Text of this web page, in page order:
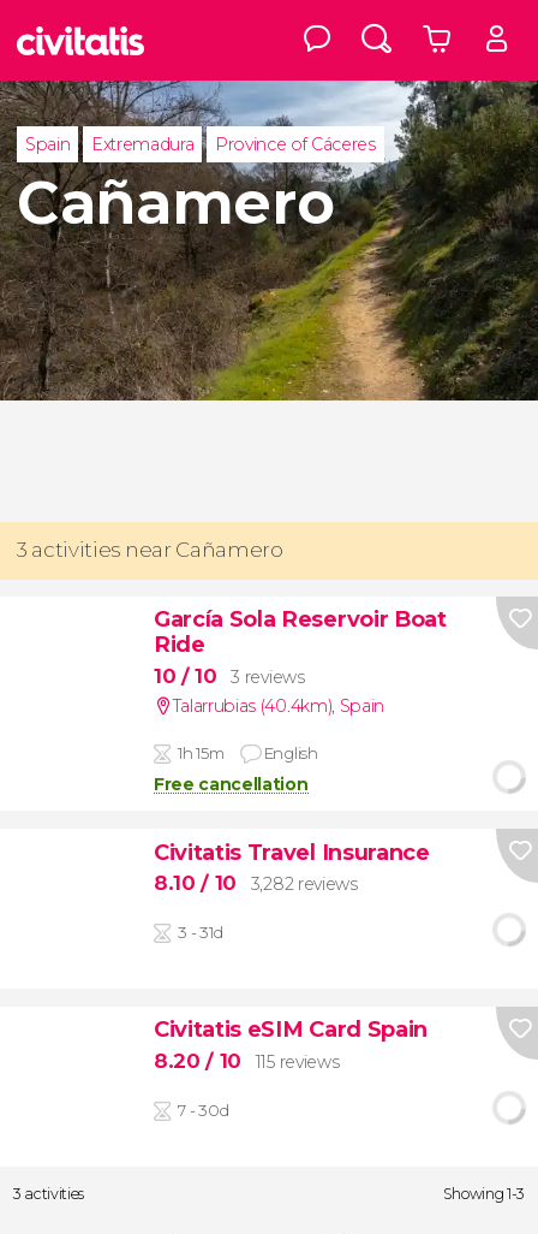
Spain Extremadura Province of Cáceres
Cañamero
3 activities near Cañamero
García Sola Reservoir Boat
Ride
10 / 10
3 reviews
Talarrubias (40.4km) Spain
1h 15m English
Free cancellation
Civitatis Travel Insurance
8.10/ 10 3,282 reviews
3 - 31d
Civitatis eSIM Card Spain
8.20/ 10 115 reviews
7 - 30d
3 activities Showing 1-3